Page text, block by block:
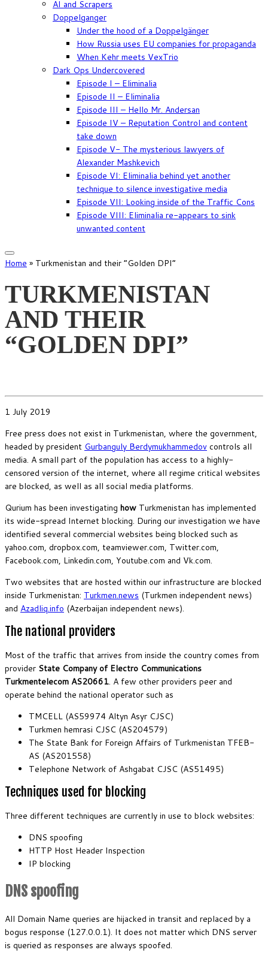
AI and Scrapers
Doppelganger
Under the hood of a Doppelgänger
How Russia uses EU companies for propaganda
When Kehr meets VexTrio
Dark Ops Undercovered
Episode I – Eliminalia
Episode II – Eliminalia
Episode III – Hello Mr. Andersan
Episode IV – Reputation Control and content
take down
Episode V- The mysterious lawyers of
Alexander Mashkevich
Episode VI: Eliminalia behind yet another
technique to silence investigative media
Episode VII: Looking inside of the Traffic Cons
Episode VIII: Eliminalia re-appears to sink
unwanted content
Home » Turkmenistan and their “Golden DPI”
TURKMENISTAN
AND THEIR
“GOLDEN DPI”
1 July 2019
Free press does not exist in Turkmenistan, where the government,
headed by president Gurbanguly Berdymukhammedov controls all
media. A small part of the population has access to a highly-
censored version of the internet, where all regime critical websites
are blocked, as well as all social media platforms.
Qurium has been investigating how Turkmenistan has implemented
its wide-spread Internet blocking. During our investigation we have
identified several commercial websites being blocked such as
yahoo.com, dropbox.com, teamviewer.com, Twitter.com,
Facebook.com, Linkedin.com, Youtube.com and Vk.com.
Two websites that are hosted within our infrastructure are blocked
inside Turkmenistan: Turkmen.news (Turkmen independent news)
and Azadliq.info (Azerbaijan independent news).
The national providers
Most of the traffic that arrives from inside the country comes from
provider State Company of Electro Communications
Turkmentelecom AS20661. A few other providers peer and
operate behind the national operator such as
TMCELL (AS59974 Altyn Asyr CJSC)
Turkmen hemrasi CJSC (AS204579)
The State Bank for Foreign Affairs of Turkmenistan TFEB-
AS (AS201558)
Telephone Network of Ashgabat CJSC (AS51495)
Techniques used for blocking
Three different techniques are currently in use to block websites:
DNS spoofing
HTTP Host Header Inspection
IP blocking
DNS spoofing
All Domain Name queries are hijacked in transit and replaced by a
bogus response (127.0.0.1). It does not matter which DNS server
is queried as responses are always spoofed.